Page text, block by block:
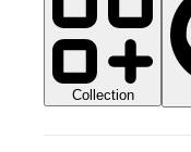
Collection